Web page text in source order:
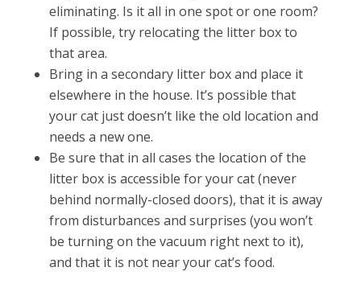
eliminating. Is it all in one spot or one room?
If possible, try relocating the litter box to
that area.
Bring in a secondary litter box and place it
elsewhere in the house. It’s possible that
your cat just doesn’t like the old location and
needs a new one.
Be sure that in all cases the location of the
litter box is accessible for your cat (never
behind normally-closed doors), that it is away
from disturbances and surprises (you won’t
be turning on the vacuum right next to it),
and that it is not near your cat’s food.